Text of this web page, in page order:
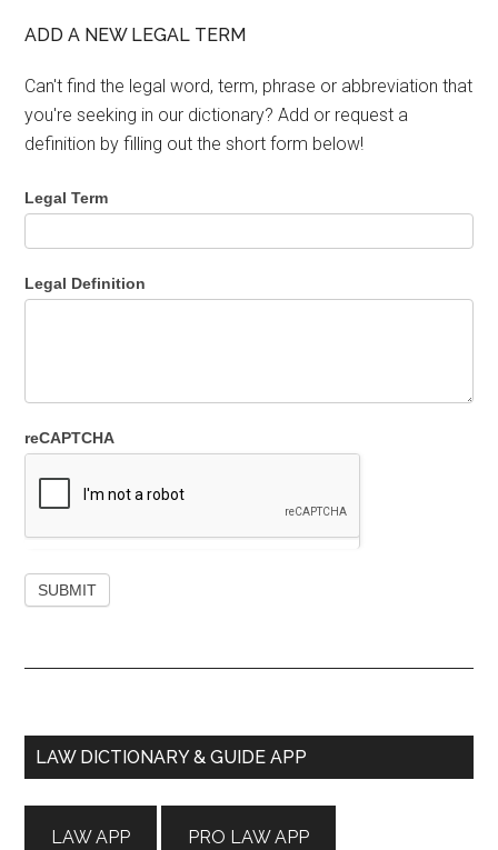
ADD A NEW LEGAL TERM
Can't find the legal word, term, phrase or abbreviation that
you're seeking in our dictionary? Add or request a
definition by filling out the short form below!
Legal Term
Legal Definition
reCAPTCHA
Primary
LAW DICTIONARY & GUIDE APP
LAW APP PRO LAW APP